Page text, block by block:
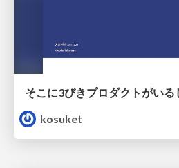
kosuket